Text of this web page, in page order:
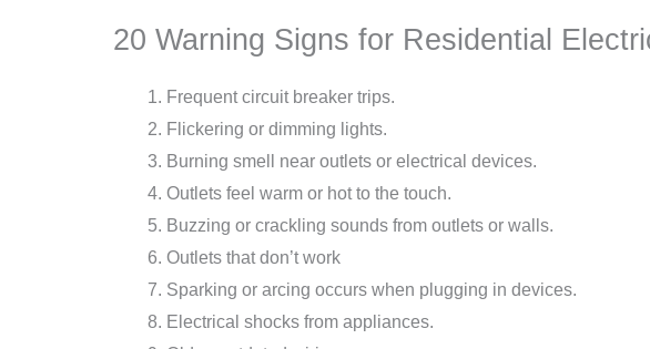
20 Warning Signs for Residential
Frequent circuit breaker trips.
Flickering or dimming lights.
Burning smell near outlets or electrical devices.
Outlets feel warm or hot to the touch.
Buzzing or crackling sounds from outlets or walls.
Outlets that don’t work
Sparking or arcing occurs when plugging in devices.
Electrical shocks from appliances.